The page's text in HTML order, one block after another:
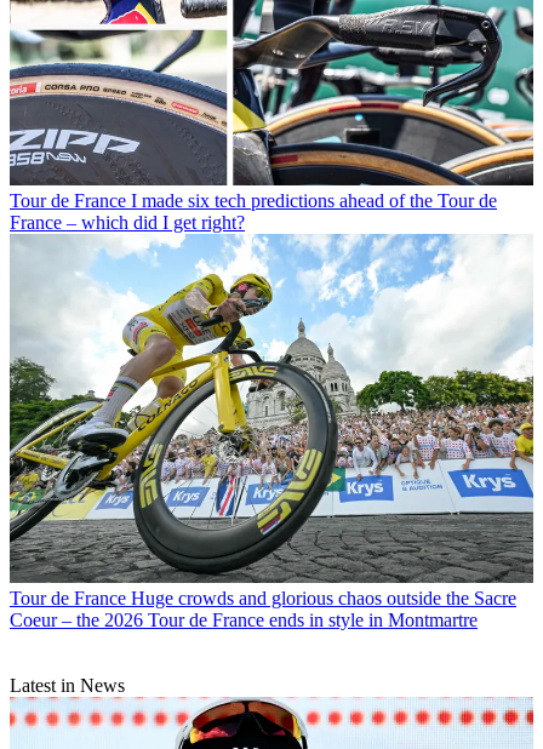
Tour de France I made six tech predictions ahead of the Tour de
France – which did I get right?
Tour de France Huge crowds and glorious chaos outside the Sacre
Coeur – the 2026 Tour de France ends in style in Montmartre
Latest in News